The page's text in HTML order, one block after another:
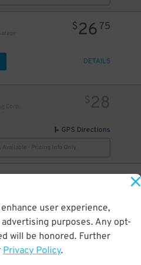
user experience,
purposes. Any opt-
will be honored. Further
Privacy Policy.
$26 75
DETAILS
Corp.
$28
GPS Directions
- Pricing Info Only
DETAILS
$ 49